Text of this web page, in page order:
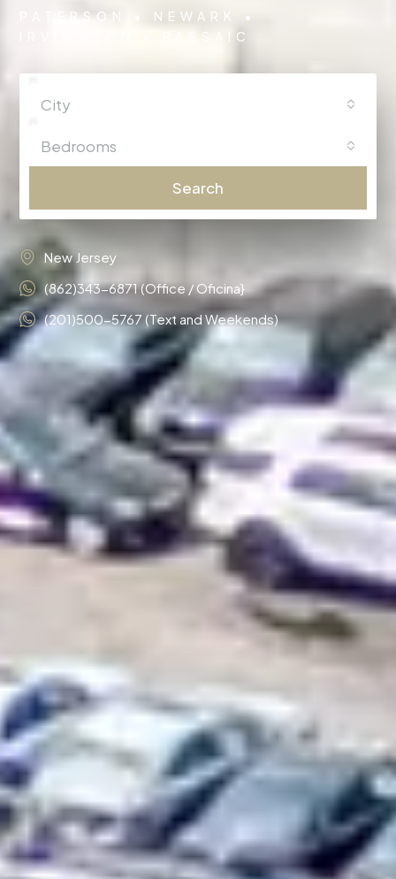
PATERSON • NEWARK •
IRVINGTON • PASSAIC
City
Bedrooms
Search
New Jersey
(862)343-6871 (Office / Oficina}
(201)500-5767 (Text and Weekends)